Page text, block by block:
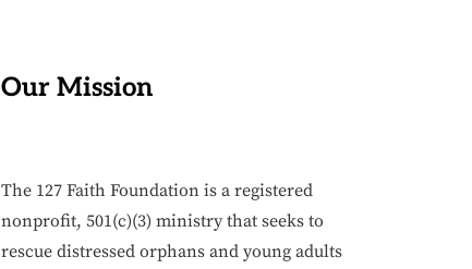
Our Mission
The 127 Faith Foundation is a registered
nonprofit, 501(c)(3) ministry that seeks to
rescue distressed orphans and young adults